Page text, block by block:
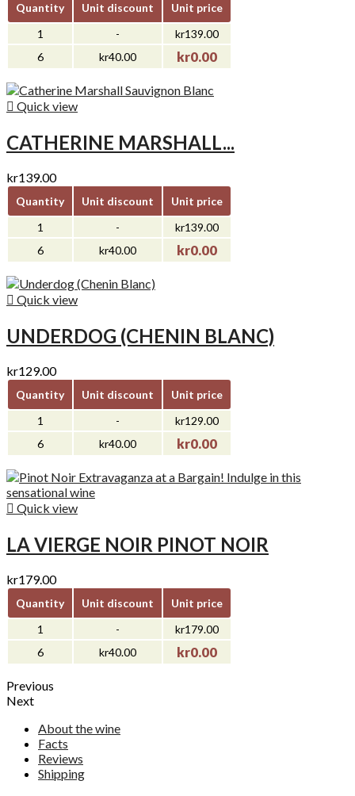
Quantity Unit discount
Unit price
1
-
kr139.00
6
kr40.00 kr0.00
 Quick view
CATHERINE MARSHALL...
kr139.00
Quantity Unit discount
Unit price
1
-
kr139.00
6
kr40.00 kr0.00
 Quick view
UNDERDOG (CHENIN BLANC)
kr129.00
Quantity Unit discount
Unit price
1
-
kr129.00
6
kr40.00 kr0.00
 Quick view
LA VIERGE NOIR PINOT NOIR
kr179.00
Quantity Unit discount
Unit price
1
-
kr179.00
6
kr40.00 kr0.00
Previous
Next
About the wine
Facts
Reviews
Shipping